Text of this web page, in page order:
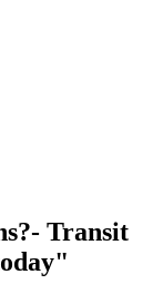
Transit